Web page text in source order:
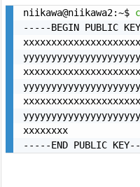
niikawa@niikawa2:~$
-----BEGIN PUBLIC
xxxxxxxx
-----END PUBLIC